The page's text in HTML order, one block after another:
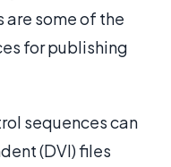
are some of the
for publishing
sequences can
(DVI) files